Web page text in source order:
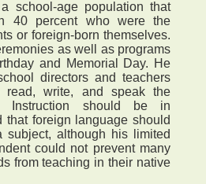
school-age population that
40 percent who were the
or foreign-born themselves.
as well as programs
and Memorial Day. He
directors and teachers
write, and speak the
Instruction should be in
that foreign language should
although his limited
could not prevent many
from teaching in their native